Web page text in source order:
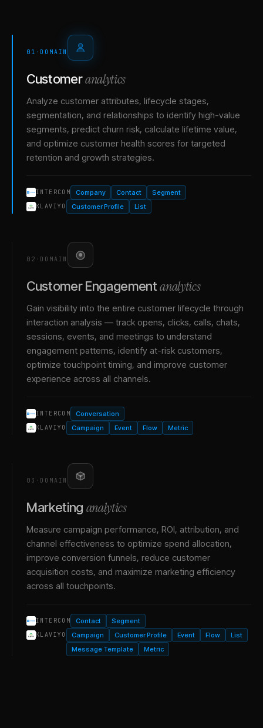
01 · DOMAIN
Customeranalytics
Analyze customer attributes, lifecycle stages,
segmentation, and relationships to identify high-value
segments, predict churn risk, calculate lifetime value,
and optimize customer health scores for targeted
retention and growth strategies.
INTERCOM Company Contact Segment
KLAVIYO Customer Profile List
02 · DOMAIN
Customer Engagement analytics
Gain visibility into the entire customer lifecycle through
interaction analysis — track opens, clicks, calls, chats,
sessions, events, and meetings to understand
engagement patterns, identify at-risk customers,
optimize touchpoint timing, and improve customer
experience across all channels.
INTERCOM Conversation
KLAVIYO Campaign Event Flow Metric
03 · DOMAIN
Marketing analytics
Measure campaign performance, ROI, attribution, and
channel effectiveness to optimize spend allocation,
improve conversion funnels, reduce customer
acquisition costs, and maximize marketing efficiency
across all touchpoints.
INTERCOM Contact Segment
KLAVIYO Campaign Customer Profile Event Flow
List
Message Template
Metric